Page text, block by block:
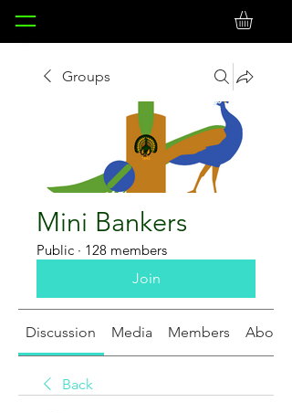
Groups
Mini Bankers
Public · 128 members
Join
Discussion Media Members About
Back